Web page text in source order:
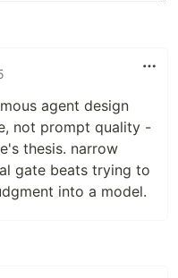
agent design
not prompt quality -
thesis. narrow
gate beats trying to
into a model.